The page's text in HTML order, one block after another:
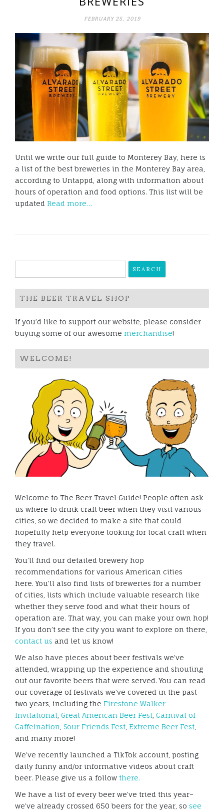
FEBRUARY 25, 2019
Until we write our full guide to Monterey Bay, here is
a list of the best breweries in the Monterey Bay area,
according to Untappd, along with information about
hours of operation and food options. This list will be
updated Read more…
for:
THE BEER TRAVEL SHOP
If you’d like to support our website, please consider
buying some of our awesome merchandise!
WELCOME!
Welcome to The Beer Travel Guide! People often ask
us where to drink craft beer when they visit various
cities, so we decided to make a site that could
hopefully help everyone looking for local craft when
they travel.
You’ll find our detailed brewery hop
recommendations for various American cities
here. You’ll also find lists of breweries for a number
of cities, lists which include valuable research like
whether they serve food and what their hours of
operation are. That way, you can make your own hop!
If you don’t see the city you want to explore on there,
contact us and let us know!
We also have pieces about beer festivals we’ve
attended, wrapping up the experience and shouting
out our favorite beers that were served. You can read
our coverage of festivals we’ve covered in the past
two years, including the Firestone Walker
Invitational Great American Beer Fest Carnival of
Caffeination Sour Friends Fest Extreme Beer Fest
and many more!
We’ve recently launched a TikTok account, posting
daily funny and/or informative videos about craft
beer. Please give us a follow there.
We have a list of every beer we’ve tried this year–
we’ve already crossed 650 beers for the year, so see